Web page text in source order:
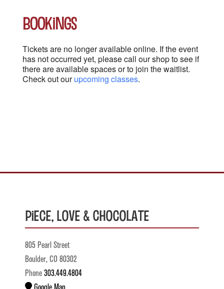
Bookings
Tickets are no longer available online. If the event
has not occurred yet, please call our shop to see if
there are available spaces or to join the waitlist.
Check out ourupcoming classes.
Piece, Love & Chocolate
805 Pearl Street
Boulder, CO 80302
Phone 303.449.4804